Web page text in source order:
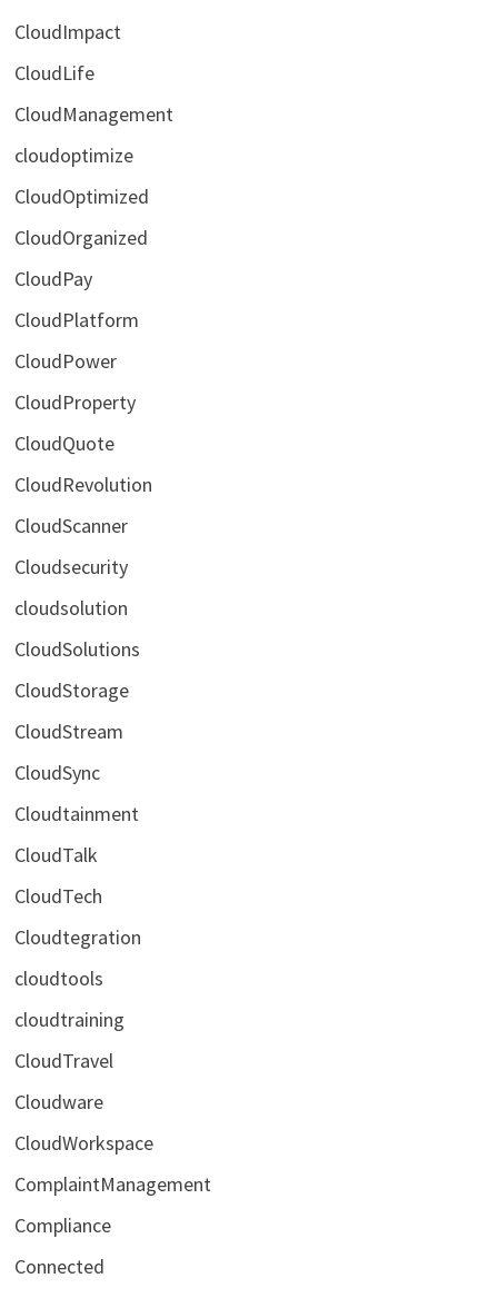
CloudImpact
CloudLife
CloudManagement
cloudoptimize
CloudOptimized
CloudOrganized
CloudPay
CloudPlatform
CloudPower
CloudProperty
CloudQuote
CloudRevolution
CloudScanner
Cloudsecurity
cloudsolution
CloudSolutions
CloudStorage
CloudStream
CloudSync
Cloudtainment
CloudTalk
CloudTech
Cloudtegration
cloudtools
cloudtraining
CloudTravel
Cloudware
CloudWorkspace
ComplaintManagement
Compliance
Connected